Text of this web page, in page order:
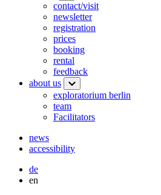
contact/visit
newsletter
registration
prices
booking
rental
feedback
about us
exploratorium berlin
team
Facilitators
news
accessibility
de
en